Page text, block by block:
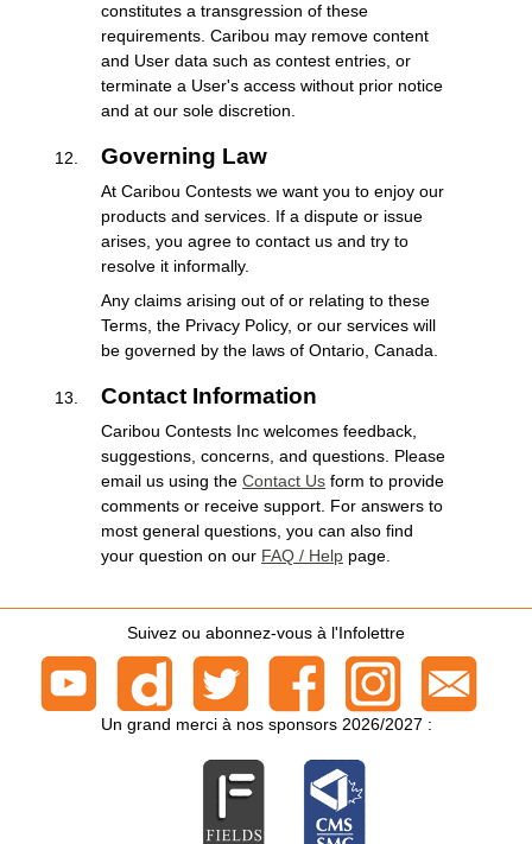
constitutes a transgression of these
requirements. Caribou may remove content
and User data such as contest entries, or
terminate a User's access without prior notice
and at our sole discretion.
Governing Law
At Caribou Contests we want you to enjoy our
products and services. If a dispute or issue
arises, you agree to contact us and try to
resolve it informally.
Any claims arising out of or relating to these
Terms, the Privacy Policy, or our services will
be governed by the laws of Ontario, Canada.
Contact Information
Caribou Contests Inc welcomes feedback,
suggestions, concerns, and questions. Please
email us using the Contact Us form to provide
comments or receive support. For answers to
most general questions, you can also find
your question on our FAQ / Help page.
Suivez ou abonnez-vous à l'Infolettre
Un grand merci à nos sponsors 2026/2027 :